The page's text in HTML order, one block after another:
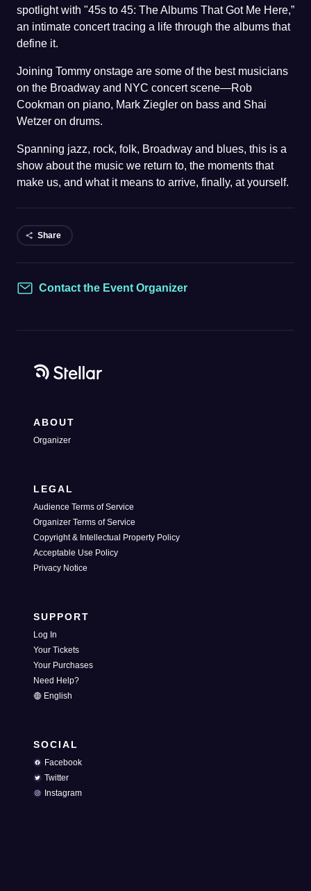
spotlight with "45s to 45: The Albums That Got Me Here,”
an intimate concert tracing a life through the albums that
define it.
Joining Tommy onstage are some of the best musicians
on the Broadway and NYC concert scene—Rob
Cookman on piano, Mark Ziegler on bass and Shai
Wetzer on drums.
Spanning jazz, rock, folk, Broadway and blues, this is a
show about the music we return to, the moments that
make us, and what it means to arrive, finally, at yourself.
Share
Contact
Contact the Event Organizer
ABOUT
Organizer
LEGAL
Audience Terms of Service
Organizer Terms of Service
Copyright & Intellectual Property Policy
Acceptable Use Policy
Privacy Notice
SUPPORT
Log In
Your Tickets
Your Purchases
Need Help?
English
SOCIAL
Facebook
Twitter
Instagram